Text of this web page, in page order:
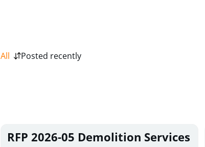
All Posted recently
RFP 2026-05 Demolition Services